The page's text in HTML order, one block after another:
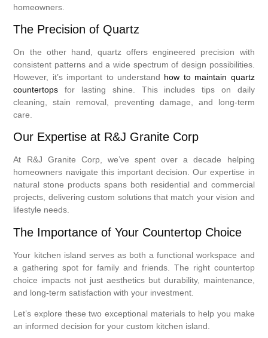
homeowners.
The Precision of Quartz
On the other hand, quartz offers engineered precision with
consistent patterns and a wide spectrum of design possibilities.
However, it’s important to understand how to maintain quartz
countertops for lasting shine. This includes tips on daily
cleaning, stain removal, preventing damage, and long-term
care.
Our Expertise at R&J Granite Corp
At R&J Granite Corp, we’ve spent over a decade helping
homeowners navigate this important decision. Our expertise in
natural stone products spans both residential and commercial
projects, delivering custom solutions that match your vision and
lifestyle needs.
The Importance of Your Countertop Choice
Your kitchen island serves as both a functional workspace and
a gathering spot for family and friends. The right countertop
choice impacts not just aesthetics but durability, maintenance,
and long-term satisfaction with your investment.
Let’s explore these two exceptional materials to help you make
an informed decision for your custom kitchen island.